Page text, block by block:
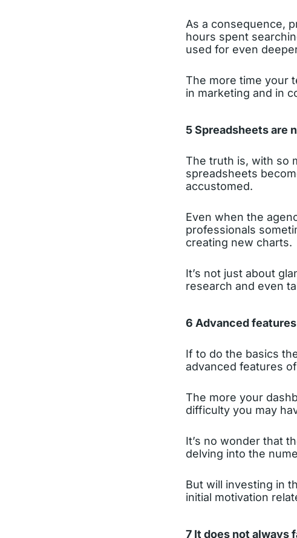
As a consequence,
hours spent
used for even
The more time your
in marketing and in
5 Spreadsheets are
The truth is, with so
spreadsheets
accustomed.
Even when the
professionals
creating new charts.
It’s not just about
research and even
6 Advanced
If to do the basics
advanced features
The more your
difficulty you may
It’s no wonder that
delving into the
But will investing in
initial motivation
7 It does not always